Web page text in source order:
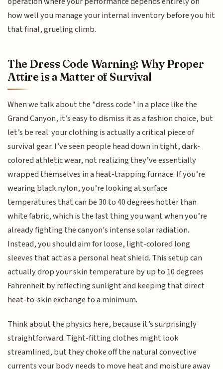
how well you manage your internal inventory before you hit
that final, grueling climb.
The Dress Code Warning: Why Proper
Attire is a Matter of Survival
When we talk about the "dress code" in a place like the
Grand Canyon, it’s easy to dismiss it as a fashion choice, but
let’s be real: your clothing is actually a critical piece of
survival gear. I’ve seen people head down in tight, dark-
colored athletic wear, not realizing they’ve essentially
wrapped themselves in a heat-trapping furnace. If you’re
wearing black nylon, you’re looking at surface
temperatures that can be 30 to 40 degrees hotter than
white fabric, which is the last thing you want when you’re
already fighting the canyon's intense solar radiation.
Instead, you should aim for loose, light-colored long
sleeves that act as a personal heat shield. This setup can
actually drop your skin temperature by up to 10 degrees
Fahrenheit by reflecting sunlight and keeping that direct
heat-to-skin exchange to a minimum.
Think about the physics here, because it’s surprisingly
straightforward. Tight-fitting clothes might look
streamlined, but they choke off the natural convective
currents your body needs to move heat and moisture away